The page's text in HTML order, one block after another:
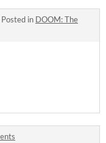
Posted in DOOM: The